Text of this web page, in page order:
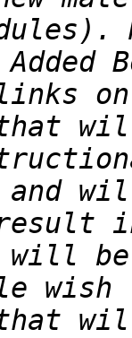
will
will